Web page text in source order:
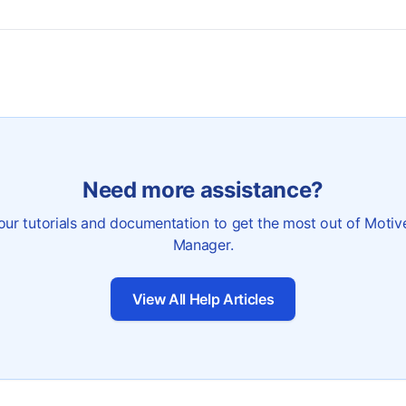
Need more assistance?
tutorials and documentation to get the most out of
Manager.
View All Help Articles